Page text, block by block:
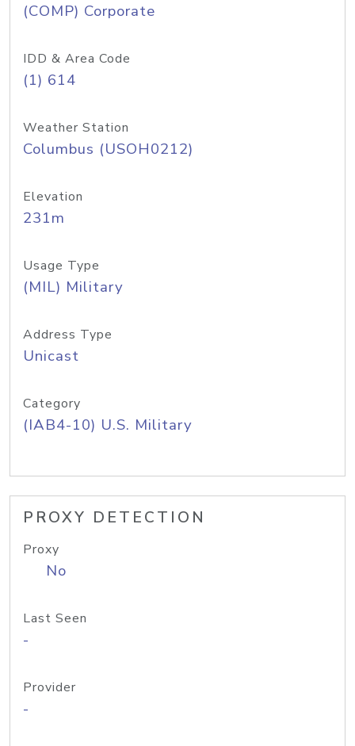
(COMP) Corporate
IDD & Area Code
(1) 614
Weather Station
Columbus (USOH0212)
Elevation
231m
Usage Type
(MIL) Military
Address Type
Unicast
Category
(IAB4-10) U.S. Military
PROXY DETECTION
Proxy
No
Last Seen
-
Provider
-